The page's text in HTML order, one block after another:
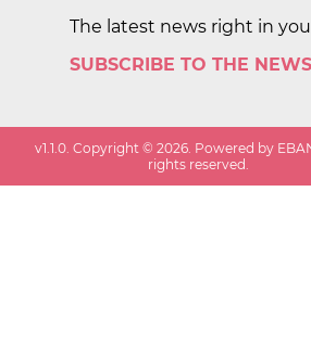
The latest news right in
SUBSCRIBE TO THE
v1.1.0. Copyright ©2026. Powered by
rights reserved.